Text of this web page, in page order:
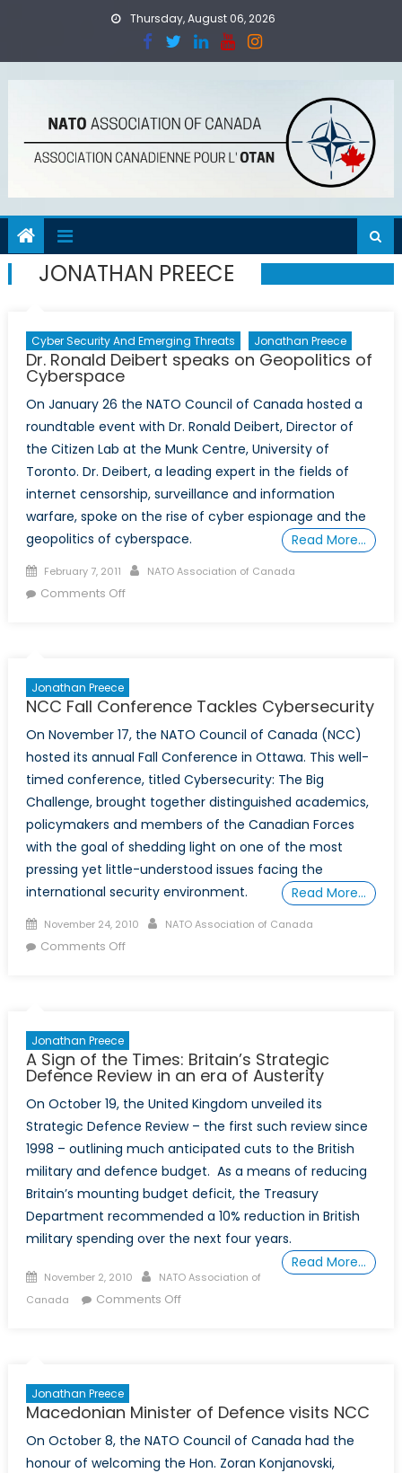
Thursday, August 06, 2026
JONATHAN PREECE
Cyber Security And Emerging Threats Jonathan Preece
Dr. Ronald Deibert speaks on Geopolitics of
Cyberspace
On January 26 the NATO Council of Canada hosted a
roundtable event with Dr. Ronald Deibert, Director of
the Citizen Lab at the Munk Centre, University of
Toronto. Dr. Deibert, a leading expert in the fields of
internet censorship, surveillance and information
warfare, spoke on the rise of cyber espionage and the
geopolitics of cyberspace.
Read More…
Posted
on
February 7, 2011 Author
NATO Association of Canada
Comments Offon
on
Geopolitics
of
Cyberspace
Jonathan Preece
NCC Fall Conference Tackles Cybersecurity
On November 17, the NATO Council of Canada (NCC)
hosted its annual Fall Conference in Ottawa. This well-
timed conference, titled Cybersecurity: The Big
Challenge, brought together distinguished academics,
policymakers and members of the Canadian Forces
with the goal of shedding light on one of the most
pressing yet little-understood issues facing the
international security environment.
Read More…
Posted
on
November 24, 2010 Author
NATO Association of Canada
Comments Offon
Cybersecurity
Jonathan Preece
A Sign of the Times: Britain’s Strategic
Defence Review in an era of Austerity
On October 19, the United Kingdom unveiled its
Strategic Defence Review – the first such review since
1998 – outlining much anticipated cuts to the British
military and defence budget. As a means of reducing
Britain’s mounting budget deficit, the Treasury
Department recommended a 10% reduction in British
military spending over the next four years.
Read More…
Posted
on
November 2, 2010 Author
NATO Association of
Canada
Comments Offon
Britain’s
Strategic
Defence
Jonathan Preece
Macedonian Minister of Defence visits NCC
On October 8, the NATO Council of Canada had the
honour of welcoming the Hon. Zoran Konjanovski,